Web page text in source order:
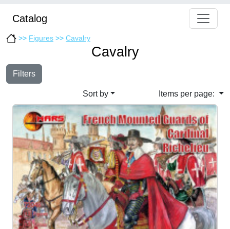
Catalog
>> Figures >> Cavalry
Cavalry
Filters
Sort by Items per page: